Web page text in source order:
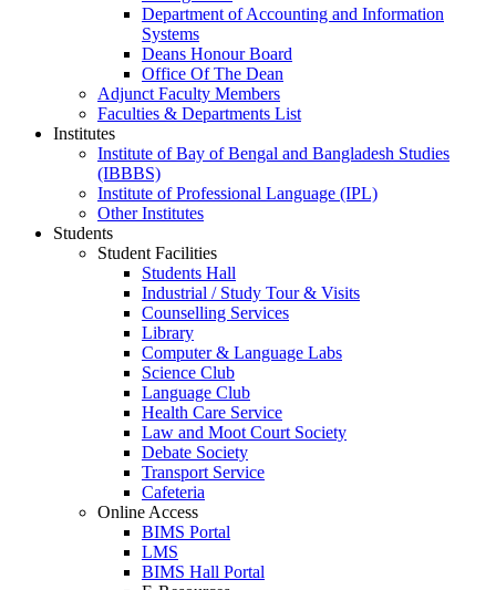
Department of Accounting and Information
Systems
Deans Honour Board
Office Of The Dean
Adjunct Faculty Members
Faculties & Departments List
Institutes
Institute of Bay of Bengal and Bangladesh Studies
(IBBBS)
Institute of Professional Language (IPL)
Other Institutes
Students
Student Facilities
Students Hall
Industrial / Study Tour & Visits
Counselling Services
Library
Computer & Language Labs
Science Club
Language Club
Health Care Service
Law and Moot Court Society
Debate Society
Transport Service
Cafeteria
Online Access
BIMS Portal
LMS
BIMS Hall Portal